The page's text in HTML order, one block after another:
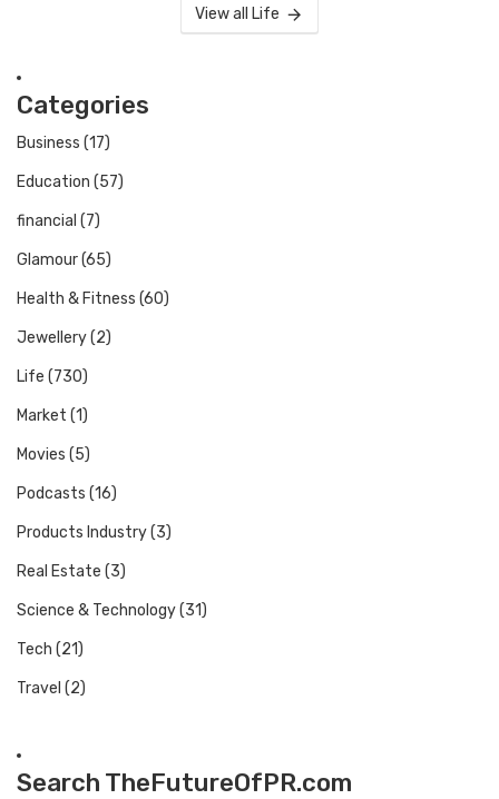
View all Life
Categories
Business (17)
Education (57)
financial (7)
Glamour(65)
Health & Fitness (60)
Jewellery(2)
Life (730)
Market (1)
Movies (5)
Podcasts (16)
Products Industry(3)
Real Estate (3)
Science & Technology(31)
Tech (21)
Travel (2)
Search TheFutureOfPR.com